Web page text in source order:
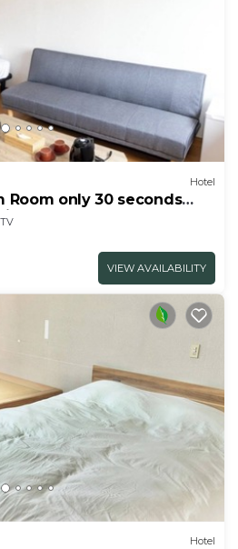
Hotel
only 30 seconds
TV
VIEW AVAILABILITY
Hotel